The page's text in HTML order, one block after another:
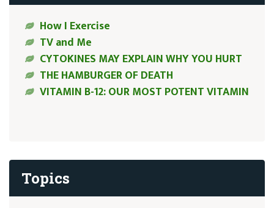
How I Exercise
TV and Me
CYTOKINES MAY EXPLAIN WHY YOU HURT
THE HAMBURGER OF DEATH
VITAMIN B-12: OUR MOST POTENT VITAMIN
Topics